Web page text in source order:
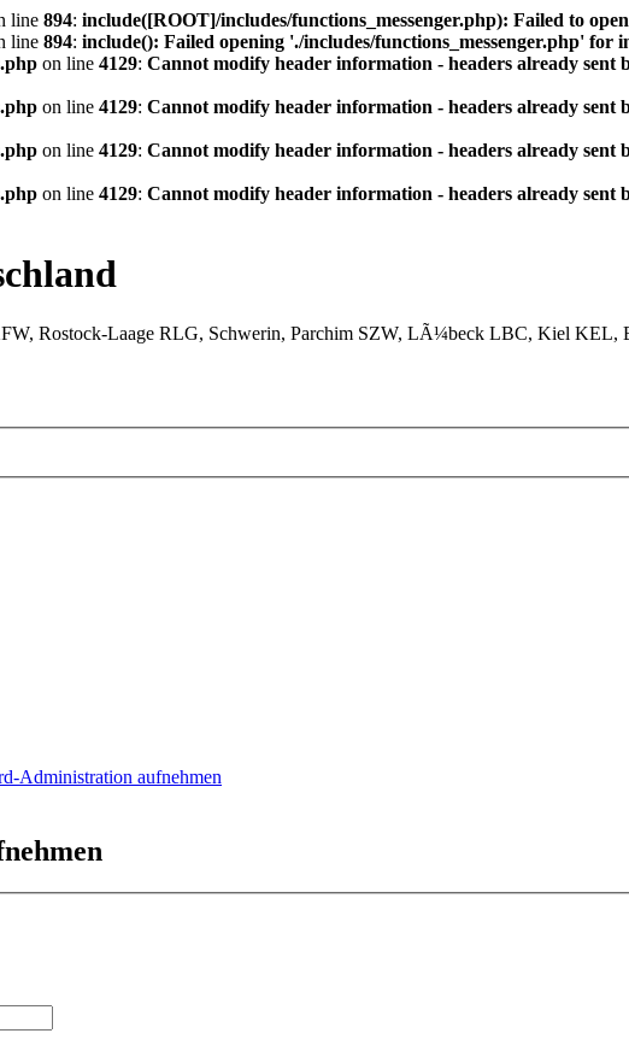
line 894: include([ROOT]/includes/functions_messenger.php): Failed to
line 894: include(): Failed opening './includes/functions_messenger.php'
on line 4129: Cannot modify header information - headers already sent
on line 4129: Cannot modify header information - headers already sent
on line 4129: Cannot modify header information - headers already sent
on line 4129: Cannot modify header information - headers already sent
Rostock-Laage RLG, Schwerin, Parchim SZW, LÃ¼beck LBC, Kiel KEL,
Administration aufnehmen